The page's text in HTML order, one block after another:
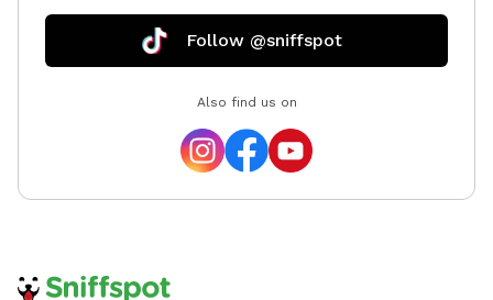
Follow @sniffspot
Also find us on